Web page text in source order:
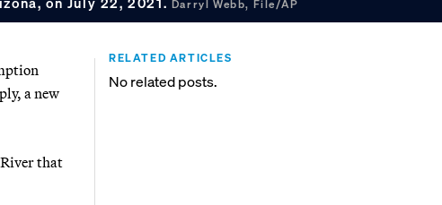
Darryl Webb, File/AP
a new
that
RELATED ARTICLES
No related posts.